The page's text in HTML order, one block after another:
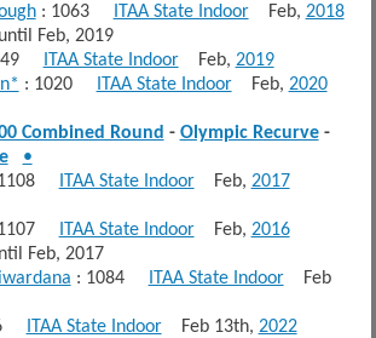
: 1063 ITAA State IndoorFeb, 2018
Feb, 2019
ITAA State IndoorFeb, 2019
: 1020 ITAA State IndoorFeb, 2020
Combined Round - Olympic Recurve-
•
ITAA State IndoorFeb, 2017
ITAA State IndoorFeb, 2016
Feb, 2017
: 1084 ITAA State IndoorFeb
ITAA State IndoorFeb 13th, 2022